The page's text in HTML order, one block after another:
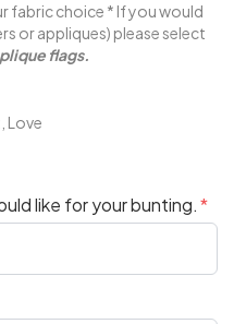
fabric choice * If you would
or appliques) please select
flags.
Love
like for your bunting.